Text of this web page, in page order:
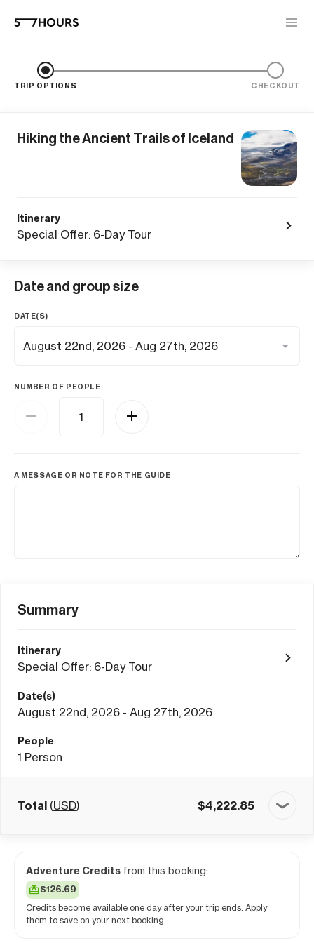
TRIP OPTIONS CHECKOUT
Hiking the Ancient Trails of Iceland
Itinerary
Special Offer: 6-Day Tour
Date and group size
DATE(S)
NUMBER OF PEOPLE
A MESSAGE OR NOTE FOR THE GUIDE
Summary
Itinerary
Special Offer: 6-Day Tour
Date(s)
August 22nd, 2026 - Aug 27th, 2026
People
1 Person
Total (USD) $4,222.85
Adventure Credits from this booking:
$126.69
Credits become available one day after your trip ends. Apply
them to save on your next booking.